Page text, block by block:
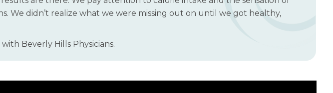
We didn’t realize what we were missing out on until we got healthy,
with Beverly Hills Physicians.